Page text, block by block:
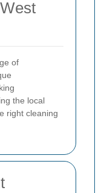
of
the local
right cleaning